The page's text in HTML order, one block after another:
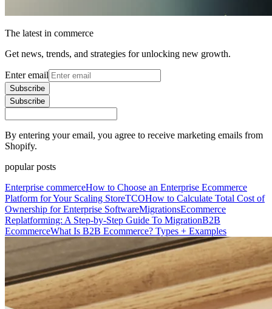
The latest in commerce
Get news, trends, and strategies for unlocking new growth.
Enter email
Subscribe
Subscribe
By entering your email, you agree to receive marketing emails from
Shopify.
popular posts
Enterprise commerceHow to Choose an Enterprise Ecommerce
Platform for Your Scaling StoreTCOHow to Calculate Total Cost of
Ownership for Enterprise SoftwareMigrationsEcommerce
Replatforming: A Step-by-Step Guide To MigrationB2B
EcommerceWhat Is B2B Ecommerce? Types + Examples